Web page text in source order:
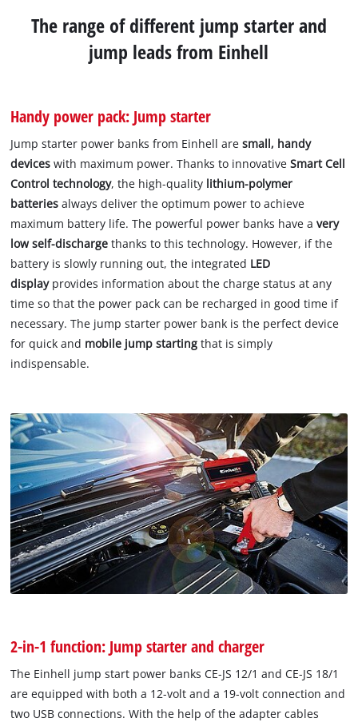
The range of different jump starter and
jump leads from Einhell
Handy power pack: Jump starter
Jump starter power banks from Einhell aresmall, handy
devices with maximum power. Thanks to innovativeSmart Cell
Control technology, the high-quality lithium-polymer
batteries always deliver the optimum power to achieve
maximum battery life. The powerful power banks have avery
low self-discharge thanks to this technology. However, if the
battery is slowly running out, the integrated LED
displayprovides information about the charge status at any
time so that the power pack can be recharged in good time if
necessary. The jump starter power bank is the perfect device
for quick and mobile jump starting that is simply
indispensable.
2-in-1 function: Jump starter and charger
The Einhell jump start power banks CE-JS 12/1 and CE-JS 18/1
are equipped with both a 12-volt and a 19-volt connection and
two USB connections. With the help of the adapter cables